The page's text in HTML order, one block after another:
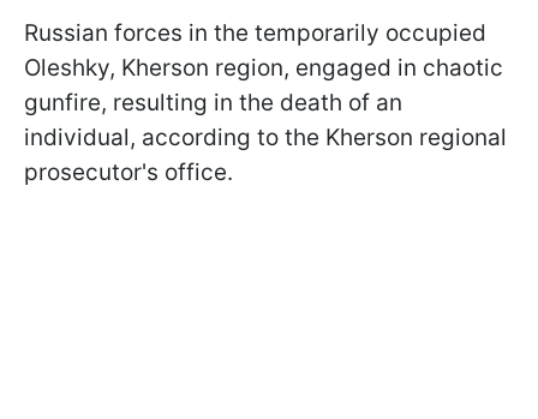
Russian forces in the temporarily occupied
Oleshky, Kherson region, engaged in chaotic
gunfire, resulting in the death of an
individual, according to the Kherson regional
prosecutor's office.